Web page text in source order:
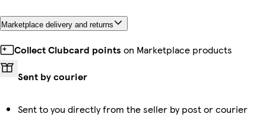
Marketplace delivery and returns
Collect Clubcard points on Marketplace products
Sent by courier
Sent to you directly from the seller by post or courier